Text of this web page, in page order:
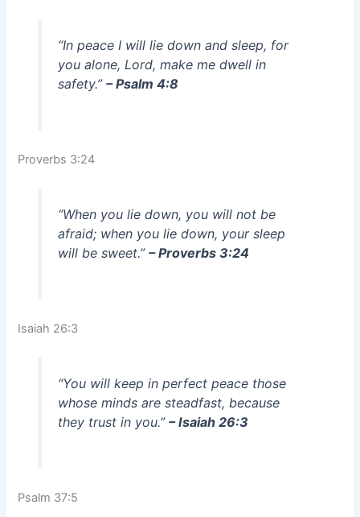
“In peace I will lie down and sleep, for
you alone, Lord, make me dwell in
safety.” – Psalm 4:8
Proverbs 3:24
“When you lie down, you will not be
afraid; when you lie down, your sleep
will be sweet.” – Proverbs 3:24
Isaiah 26:3
“You will keep in perfect peace those
whose minds are steadfast, because
they trust in you.” – Isaiah 26:3
Psalm 37:5